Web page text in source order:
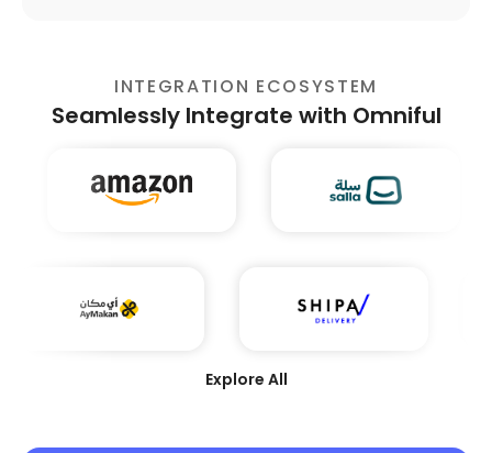
INTEGRATION ECOSYSTEM
Seamlessly Integrate with Omniful
Explore All